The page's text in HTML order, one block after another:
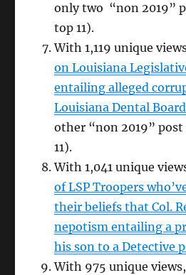
only two “non 2019”
top 11).
With 1,119 unique
on Louisiana
entailing alleged
Louisiana Dental Board
other “non 2019”
11).
With 1,041 unique
of LSP Troopers
their beliefs that Col.
nepotism entailing a
his son to a Detective
With 975 unique